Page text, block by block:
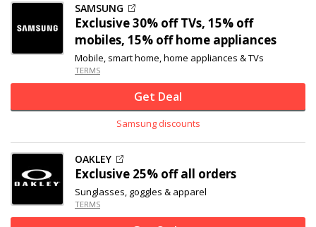
SAMSUNG
Exclusive30% offTVs, 15% off
mobiles, 15% off home appliances
Mobile, smart home, home appliances & TVs
TERMS
Get Deal
Samsung discounts
OAKLEY
Exclusive 25% offall orders
Sunglasses, goggles & apparel
TERMS